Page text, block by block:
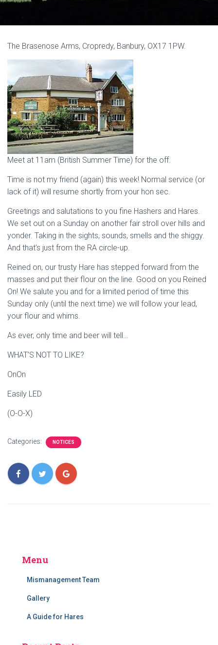
The Brasenose Arms, Cropredy, Banbury, OX17 1PW.
Meet at 11am (British Summer Time) for the off.
Time is not my friend (again) this week! Normal service (or
lack of it) will resume shortly from your hon sec.
Greetings and salutations to you fine Hashers and Hares.
We set out on a Sunday on another fair stroll over hills and
yonder. Taking in the sights, sounds, smells and the shiggy.
And that’s just from the RA circle-up.
Reined on, our trusty Hare has stepped forward from the
masses and put their flour on the line. Good on you Reined
On! We salute you and for a limited period of time this
Sunday only (until the next time) we will follow your lead,
your flour and whims.
As ever, only time and beer will tell…
WHAT’S NOT TO LIKE?
OnOn
Easily LED
(O-O-X)
Categories: NOTICES
Menu
Mismanagement Team
Gallery
A Guide for Hares